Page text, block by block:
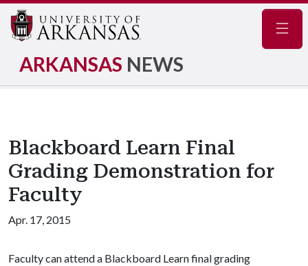
ARKANSAS NEWS
Blackboard Learn Final
Grading Demonstration for
Faculty
Apr. 17, 2015
Faculty can attend a Blackboard Learn final grading